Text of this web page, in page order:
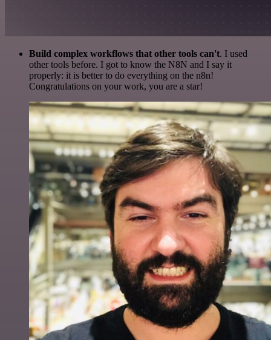
Build complex workflows that other tools can't. I used
other tools before. I got to know the N8N and I say it
properly: it is better to do everything on the n8n!
Congratulations on your work, you are a star!